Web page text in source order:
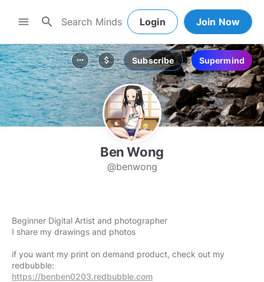
menu search Login Join Now
more_horiz attach_money Subscribe Supermind
Ben Wong
@benwong
Beginner Digital Artist and photographer
I share my drawings and photos
if you want my print on demand product, check out my
https://benben0203.redbubble.com